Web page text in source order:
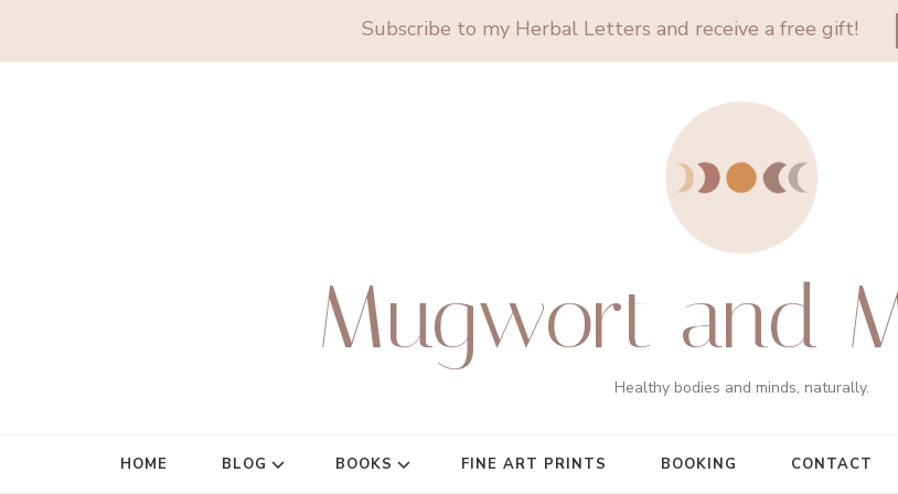
Subscribe to my Herbal Letters and receive a free gift!
Mugwort and
Healthy bodies and minds, naturally.
HOME BLOG BOOKS FINE ART PRINTS BOOKING CONTACT